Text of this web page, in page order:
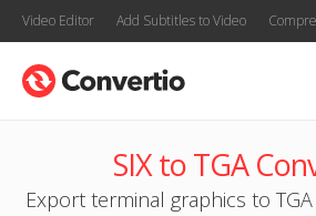
Video Editor Add Subtitles to Video
SIX to TGA
Export terminal graphics to